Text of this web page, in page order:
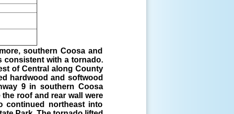
southern Coosa and
consistent with a tornado.
of Central along County
hardwood and softwood
9 in southern Coosa
roof and rear wall were
continued northeast into